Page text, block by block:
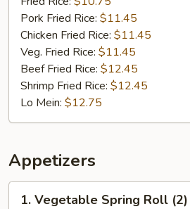
Pork Fried Rice: $11.45
Chicken Fried Rice: $11.45
Veg. Fried Rice: $11.45
Beef Fried Rice: $12.45
Shrimp Fried Rice: $12.45
Lo Mein: $12.75
Appetizers
1. Vegetable Spring Roll (2)